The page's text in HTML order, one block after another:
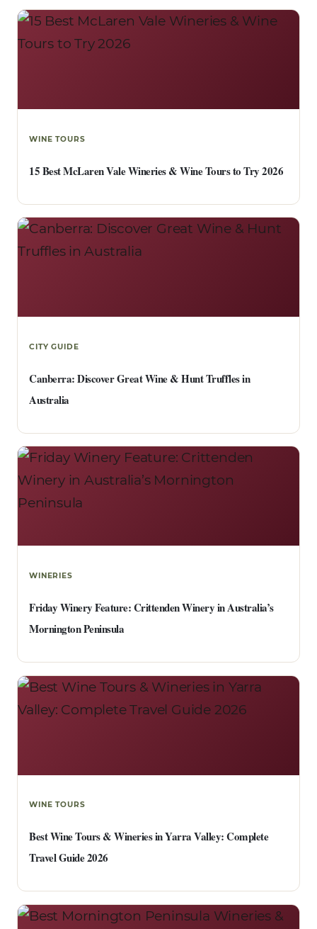
WINE TOURS
15 Best McLaren Vale Wineries & Wine Tours to Try 2026
CITY GUIDE
Canberra: Discover Great Wine & Hunt Truffles in
Australia
WINERIES
Friday Winery Feature: Crittenden Winery in Australia’s
Mornington Peninsula
WINE TOURS
Best Wine Tours & Wineries in Yarra Valley: Complete
Travel Guide 2026